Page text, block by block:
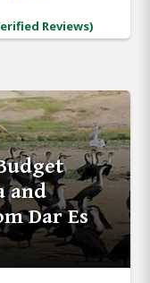
Reviews)
and
Dar Es